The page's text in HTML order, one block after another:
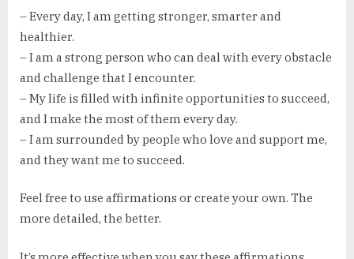
– Every day, I am getting stronger, smarter and
healthier.
– I am a strong person who can deal with every obstacle
and challenge that I encounter.
– My life is filled with infinite opportunities to succeed,
and I make the most of them every day.
– I am surrounded by people who love and support me,
and they want me to succeed.
Feel free to use affirmations or create your own. The
more detailed, the better.